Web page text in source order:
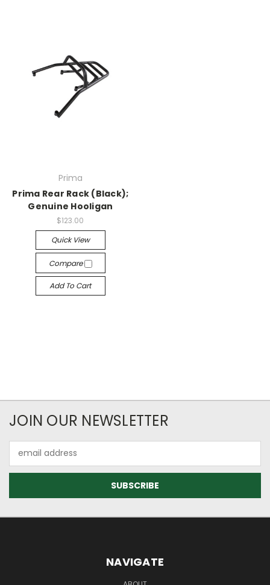
Prima
Prima Rear Rack (Black);
Genuine Hooligan
$123.00
Quick View
Compare
Add To Cart
JOIN OUR NEWSLETTER
Address
NAVIGATE